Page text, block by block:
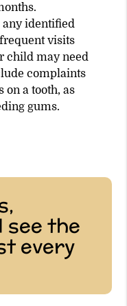
any identified
visits
child may need
complaints
on a tooth, as
gums.
see the
every